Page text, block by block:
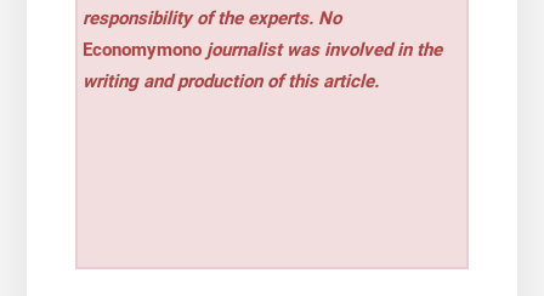
responsibility of the experts. No
Economymono journalist was involved in the
writing and production of this article.